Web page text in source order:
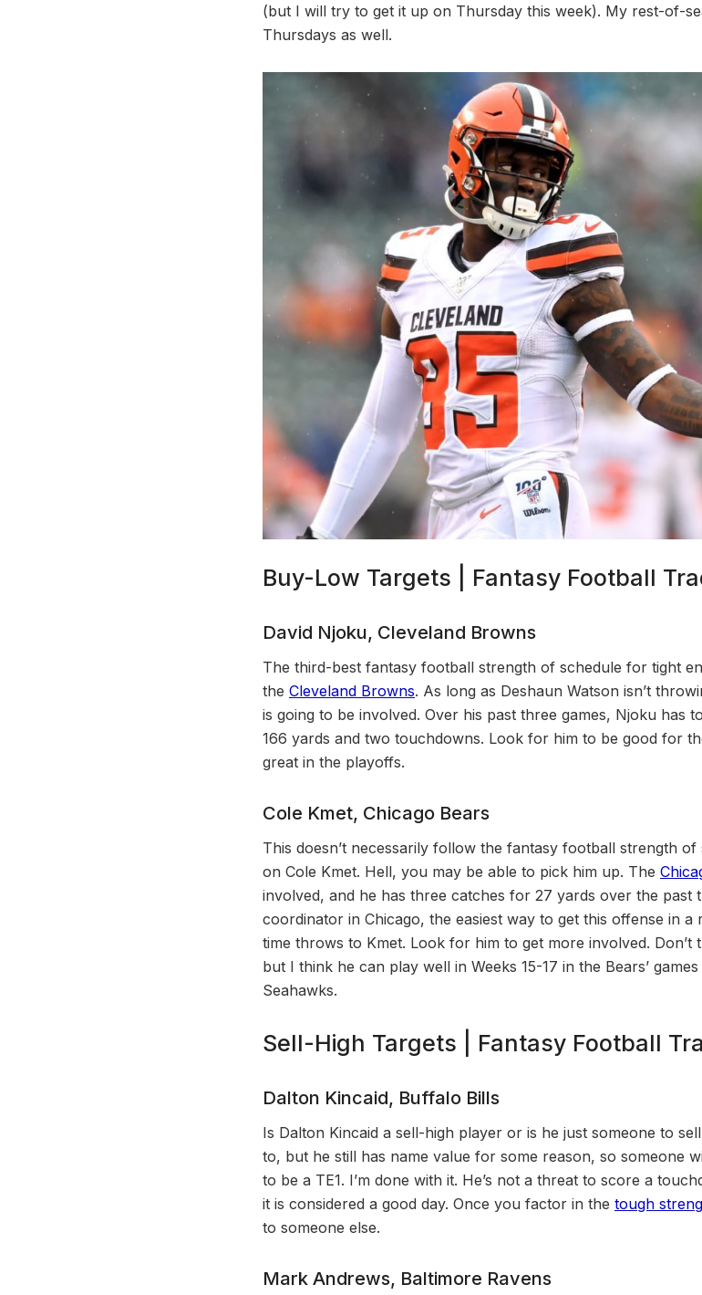
(but I will try to get it up on Thursday this week). My rest-of-
Thursdays as well.
Buy-Low Targets | Fantasy Football
David Njoku, Cleveland Browns
The third-best fantasy football strength of schedule for tight
the Cleveland Browns. As long as Deshaun Watson isn’t
is going to be involved. Over his past three games, Njoku has
166 yards and two touchdowns. Look for him to be good for
great in the playoffs.
Cole Kmet, Chicago Bears
This doesn’t necessarily follow the fantasy football strength
on Cole Kmet. Hell, you may be able to pick him up. The
involved, and he has three catches for 27 yards over the past
coordinator in Chicago, the easiest way to get this offense in
time throws to Kmet. Look for him to get more involved.
but I think he can play well in Weeks 15-17 in the Bears’
Seahawks.
Sell-High Targets | Fantasy Football
Dalton Kincaid, Buffalo Bills
Is Dalton Kincaid a sell-high player or is he just someone to
to, but he still has name value for some reason, so someone
to be a TE1. I’m done with it. He’s not a threat to score a
it is considered a good day. Once you factor in the tough
to someone else.
Mark Andrews, Baltimore Ravens